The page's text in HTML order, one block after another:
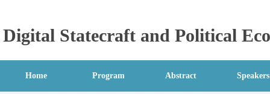
Digital Statecraft and Political
Home Program Abstract Speakers